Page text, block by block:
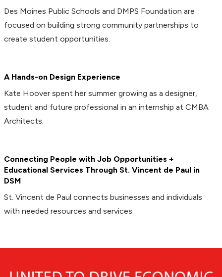
Des Moines Public Schools and DMPS Foundation are
focused on building strong community partnerships to
create student opportunities.
A Hands-on Design Experience
Kate Hoover spent her summer growing as a designer,
student and future professional in an internship at CMBA
Architects.
Connecting People with Job Opportunities +
Educational Services Through St. Vincent de Paul in
DSM
St. Vincent de Paul connects businesses and individuals
with needed resources and services.